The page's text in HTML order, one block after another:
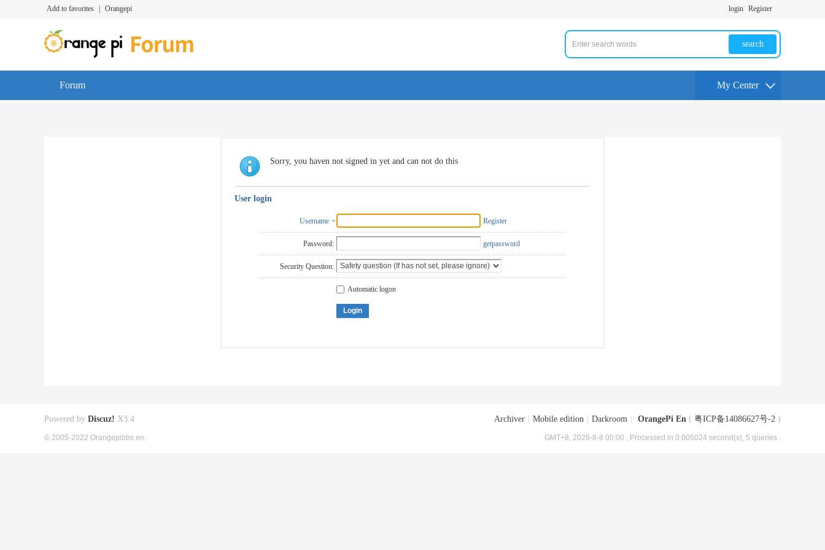
Add to favorites Orangepi login Register
search
Forum My Center
Sorry, you haven not signed in yet and can not do this
User login
Username Register
Password: getpassword
Security Question:
Automatic logon
Login
Archiver Mobile edition Darkroom OrangePi En ( 粤ICP备14086627号-2 )
GMT+8, 2026-8-8 00:00 , Processed in 0.005024 second(s), 5 queries .
Powered by Discuz! X3.4
© 2005-2022 Orangepibbs en.